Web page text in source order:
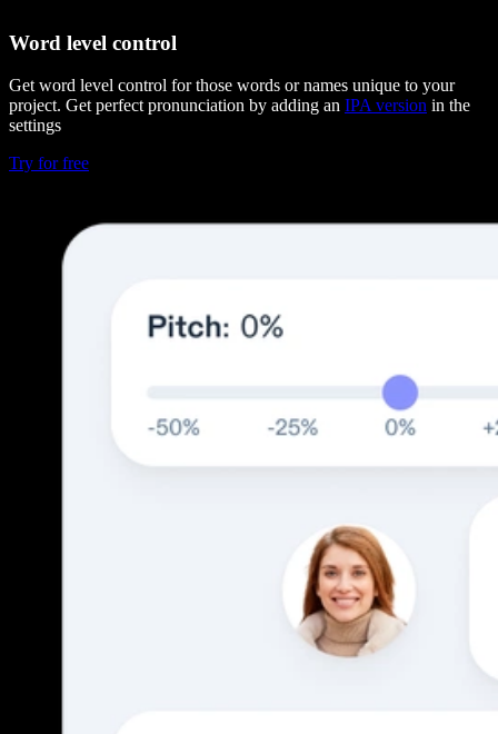
Word level control
Get word level control for those words or names unique to your
project. Get perfect pronunciation by adding an IPA version in the
settings
Try for free